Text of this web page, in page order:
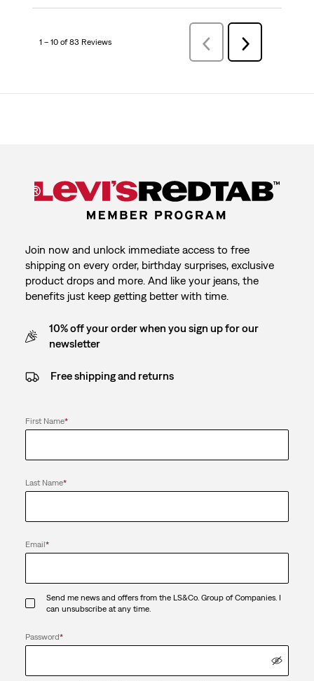
1 – 10 of 83 Reviews PreviousReviews
Next
Reviews
Join now and unlock immediate access to free
shipping on every order, birthday surprises, exclusive
product drops and more. And like your jeans, the
benefits just keep getting better with time.
10% off your order when you sign up for our
newsletter
Free shipping and returns
First Name*
Last Name*
Email*
Send me news and offers from the LS&Co. Group of Companies. I
can unsubscribe at any time.
Password*